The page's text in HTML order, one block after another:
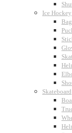
Ice Hockey
Skateboard